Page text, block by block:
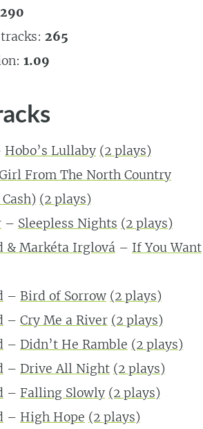
290
265
1.09
Hobo’s Lullaby (2 plays)
From The North Country
(2 plays)
– Sleepless Nights (2 plays)
& Markéta Irglová – If You Want
– Bird of Sorrow (2 plays)
– Cry Me a River (2 plays)
– Didn’t He Ramble (2 plays)
– Drive All Night (2 plays)
– Falling Slowly (2 plays)
– High Hope (2 plays)